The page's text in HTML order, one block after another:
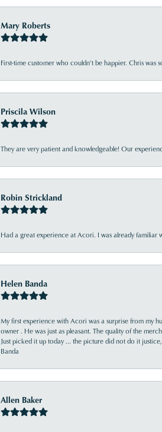
Mary Roberts
First-time customer who couldn’t be happier. Chris
Priscila Wilson
They are very patient and knowledgeable! Our
Robin Strickland
Had a great experience at Acori. I was already
Helen Banda
My first experience with Acori was a surprise from my
owner . He was just as pleasant. The quality of the
Just picked it up today ... the picture did not do it
Banda
Allen Baker